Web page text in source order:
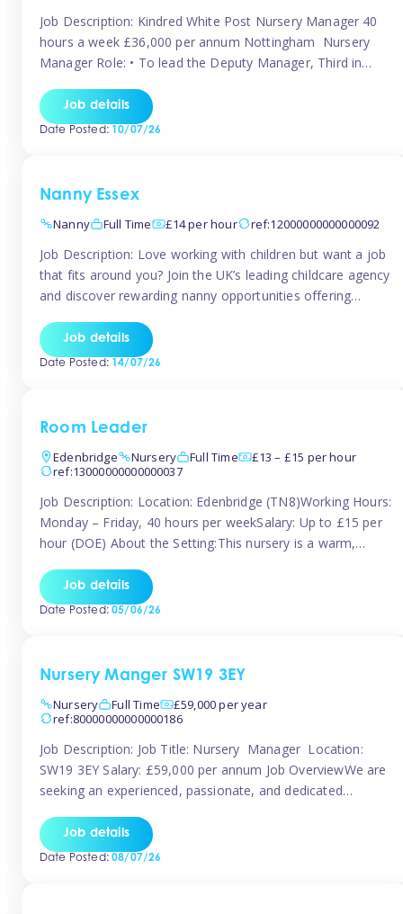
Job Description: Kindred White Post Nursery Manager 40
hours a week £36,000 per annum Nottingham Nursery
Manager Role: • To lead the Deputy Manager, Third in
standards of Early Years care and education across the
setting • To maintain an organised, safe and stimulating
Job details
Date Posted:10/07/26
Nanny Essex
Nanny
Full Time £14 per hour ref:12000000000000092
Job Description: Love working with children but want a job
that fits around you? Join the UK’s leading childcare agency
and discover rewarding nanny opportunities offering
looking for full-time or part-time work, we’ll help you find
childcare roles that fit your lifestyle. Why Join Tinies?
Job details
Date Posted:14/07/26
Room Leader
Edenbridge
Nursery Full Time
£13 – £15 per hour
ref:13000000000000037
Job Description: Location: Edenbridge (TN8)Working Hours:
Monday – Friday, 40 hours per weekSalary: Up to £15 per
hour (DOE) About the Setting:This nursery is a warm,
and early years education. We create a safe, stimulating
environment where children can grow in confidence and
Job details
Date Posted:05/06/26
Nursery Manger SW19 3EY
Nursery
Full Time
£59,000 per year
ref:80000000000000186
Job Description: Job Title: Nursery Manager Location:
SW19 3EY Salary: £59,000 per annum Job OverviewWe are
seeking an experienced, passionate, and dedicated
quality early years setting. The successful candidate will be
responsible for ensuring exceptional standards of care,
Job details
Date Posted:08/07/26